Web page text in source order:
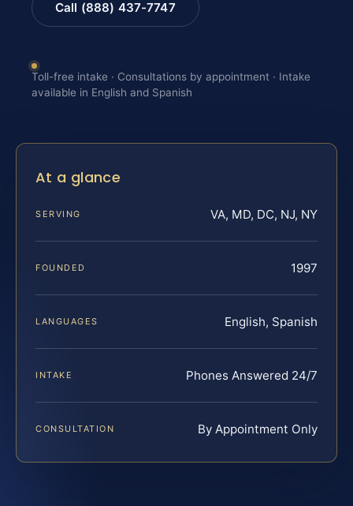
Call (888) 437-7747
Toll-free intake · Consultations by appointment · Intake
available in English and Spanish
At a glance
SERVING VA, MD, DC, NJ, NY
FOUNDED 1997
LANGUAGES English, Spanish
INTAKE Phones Answered 24/7
CONSULTATION By Appointment Only